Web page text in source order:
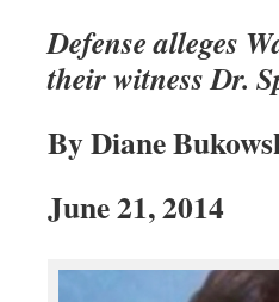
Defense alleges
their witness Dr.
By Diane
June 21, 2014